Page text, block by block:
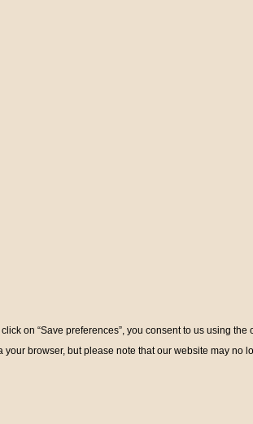
on “Save preferences”, you consent to us using the
browser, but please note that our website may no